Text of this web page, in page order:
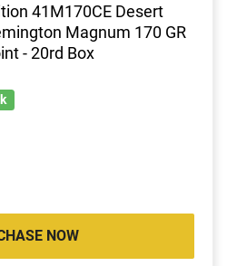
41M170CE Desert
Magnum 170 GR
- 20rd Box
NOW